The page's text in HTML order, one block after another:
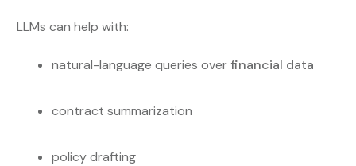
LLMs can help with:
natural-language queries overfinancial data
contract summarization
policy drafting